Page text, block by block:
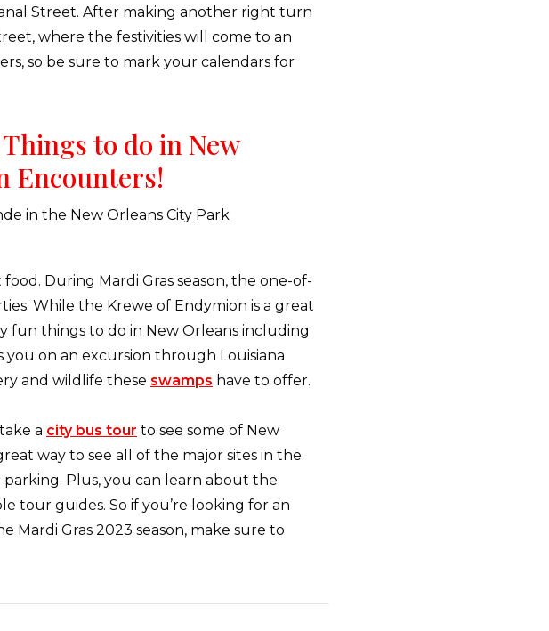
Street. After making another right turn
where the festivities will come to an
so be sure to mark your calendars for
to do in New
Encounters!
During Mardi Gras season, the one-of-
While the Krewe of Endymion is a great
fun things to do in New Orleans including
you on an excursion through Louisiana
and wildlife these swamps have to offer.
a city bus tour to see some of New
way to see all of the major sites in the
Plus, you can learn about the
tour guides. So if you’re looking for an
Mardi Gras 2023 season, make sure to